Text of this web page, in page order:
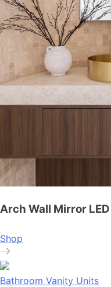
Arch Wall Mirror LED
Shop
Bathroom Vanity Units